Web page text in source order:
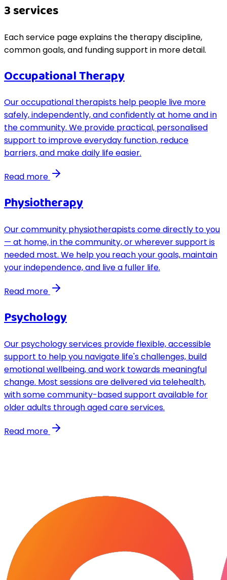
3services
Each service page explains the therapy discipline,
common goals, and funding support in more detail.
Occupational Therapy
Our occupational therapists help people live more
safely, independently, and confidently at home and in
the community. We provide practical, personalised
support to improve everyday function, reduce
barriers, and make daily life easier.
Read more
Physiotherapy
Our community physiotherapists come directly to you
— at home, in the community, or wherever support is
needed most. We help you reach your goals, maintain
your independence, and live a fuller life.
Read more
Psychology
Our psychology services provide flexible, accessible
support to help you navigate life's challenges, build
emotional wellbeing, and work towards meaningful
change. Most sessions are delivered via telehealth,
with some community-based support available for
older adults through aged care services.
Read more